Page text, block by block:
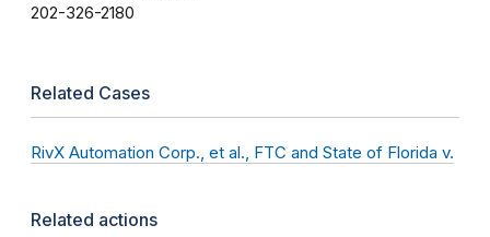
202-326-2180
Related Cases
RivX Automation Corp., et al., FTC and State of Florida v.
Related actions